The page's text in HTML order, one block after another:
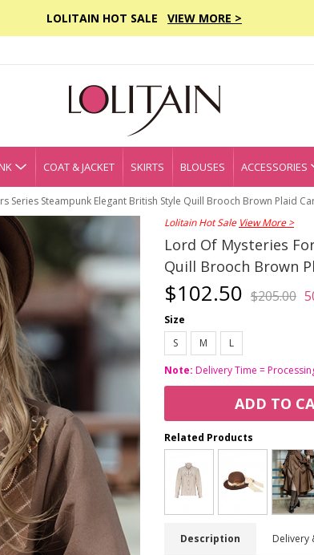
LOLITAIN HOT SALE VIEW MORE >
COAT & JACKET SKIRTS BLOUSES ACCESSORIES
Series Steampunk Elegant British Style Quill Brooch Brown Plaid
Lolitain Hot Sale View More >
Lord Of Mysteries
Quill Brooch Brown
$102.50 $205.00
Size
S
M
L
Note: Delivery Time =
ADD TO
Related Products
Description Delivery